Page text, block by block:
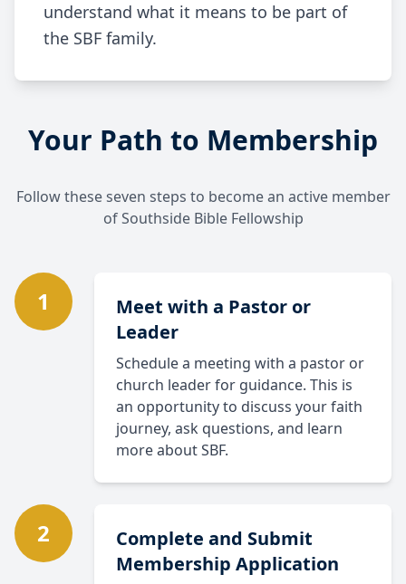
understand what it means to be part of
the SBF family.
Your Path to Membership
Follow these seven steps to become an active member
of Southside Bible Fellowship
1
Meet with a Pastor or
Leader
Schedule a meeting with a pastor or
church leader for guidance. This is
an opportunity to discuss your faith
journey, ask questions, and learn
more about SBF.
2
Complete and Submit
Membership Application